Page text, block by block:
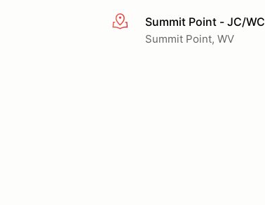
More infoSummit Point - JC/WC
Summit Point, WV